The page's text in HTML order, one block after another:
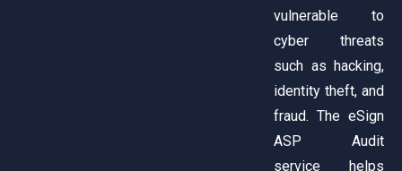
vulnerable to
cyber threats
such as hacking,
identity theft, and
fraud. The eSign
ASP Audit
service helps